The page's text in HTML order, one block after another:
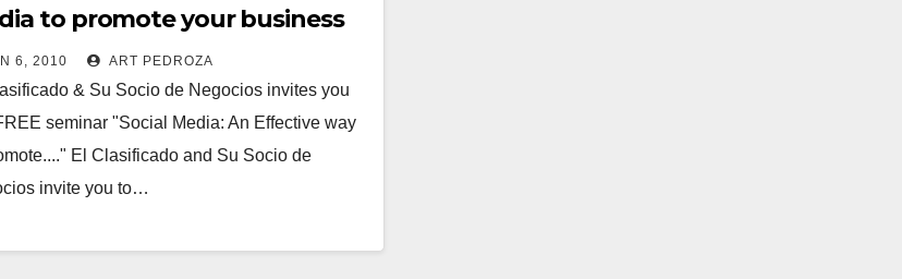
to promote your business
6, 2010 ART PEDROZA
& Su Socio de Negocios invites you
seminar "Social Media: An Effective way
El Clasificado and Su Socio de
invite you to…